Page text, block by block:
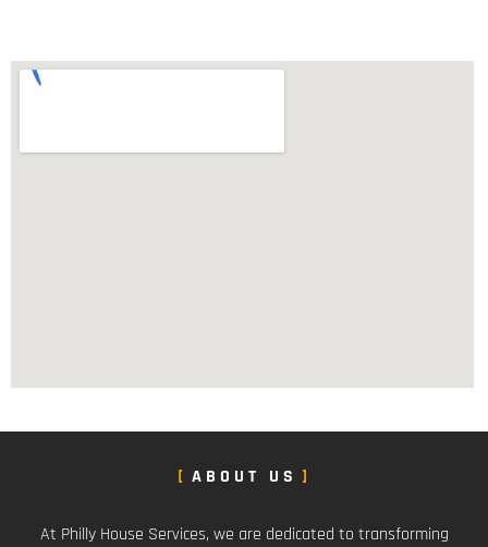
ABOUT US
At Philly House Services, we are dedicated to transforming